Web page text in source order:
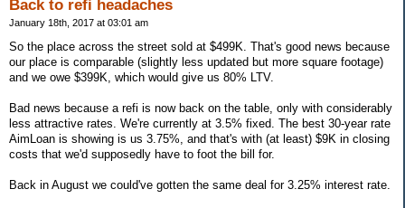
Back to refi headaches
January 18th, 2017 at 03:01 am
So the place across the street sold at $499K. That's good news because
our place is comparable (slightly less updated but more square footage)
and we owe $399K, which would give us 80% LTV.
Bad news because a refi is now back on the table, only with considerably
less attractive rates. We're currently at 3.5% fixed. The best 30-year rate
AimLoan is showing is us 3.75%, and that's with (at least) $9K in closing
costs that we'd supposedly have to foot the bill for.
Back in August we could've gotten the same deal for 3.25% interest rate.